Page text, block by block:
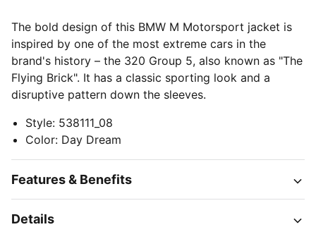
The bold design of this BMW M Motorsport jacket is
inspired by one of the most extreme cars in the
brand's history – the 320 Group 5, also known as "The
Flying Brick". It has a classic sporting look and a
disruptive pattern down the sleeves.
Style: 538111_08
Color: Day Dream
Features & Benefits
Details